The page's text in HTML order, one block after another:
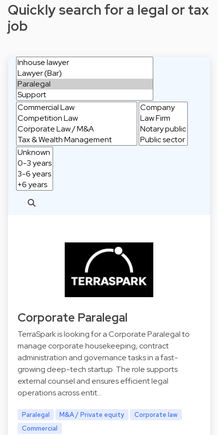
Quickly search for a legal or tax
job
Corporate Paralegal
TerraSpark is looking for a Corporate Paralegal to
manage corporate housekeeping, contract
administration and governance tasks in a fast-
growing deep-tech startup. The role supports
external counsel and ensures efficient legal
operations across entit…
Paralegal M&A / Private equity
Corporate law
Commercial